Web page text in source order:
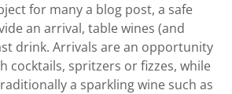
for many a blog post, a safe
an arrival, table wines (and
drink. Arrivals are an opportunity
cocktails, spritzers or fizzes, while
a sparkling wine such as